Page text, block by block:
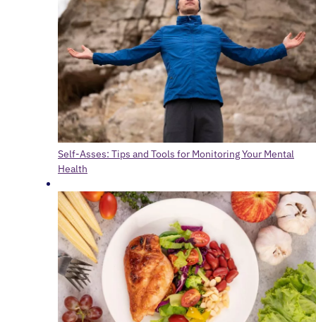
Self-Asses: Tips and Tools for Monitoring Your Mental
Health